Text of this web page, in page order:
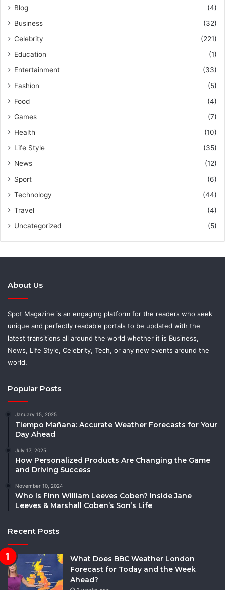
Blog
(4)
Business
(32)
Celebrity
(221)
Education
(1)
Entertainment
(33)
Fashion
(5)
Food
(4)
Games
(7)
Health
(10)
Life Style
(35)
News
(12)
Sport
(6)
Technology
(44)
Travel
(4)
Uncategorized
(5)
About Us
Spot Magazine is an engaging platform for the readers who seek
unique and perfectly readable portals to be updated with the
latest transitions all around the world whether it is Business,
News, Life Style, Celebrity, Tech, or any new events around the
world.
Popular Posts
January 15, 2025
Tiempo Mañana: Accurate Weather Forecasts for Your
Day Ahead
July 17, 2025
How Personalized Products Are Changing the Game
and Driving Success
November 10, 2024
Who Is Finn William Leeves Coben? Inside Jane
Leeves & Marshall Coben’s Son’s Life
Recent Posts
What Does BBC Weather London
Forecast for Today and the Week
Ahead?